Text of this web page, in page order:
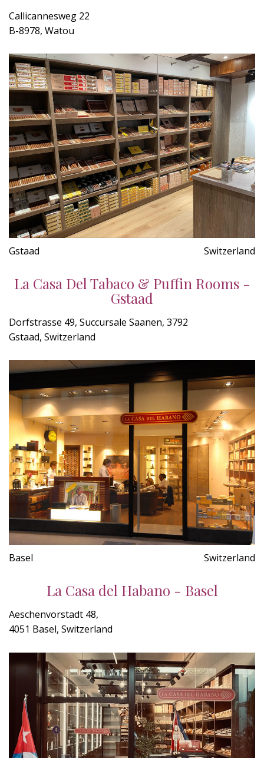
Callicannesweg 22
B-8978, Watou
Gstaad Switzerland
La Casa Del Tabaco & Puffin Rooms -
Gstaad
Dorfstrasse 49, Succursale Saanen, 3792
Gstaad, Switzerland
Basel Switzerland
La Casa del Habano - Basel
Aeschenvorstadt 48,
4051 Basel, Switzerland